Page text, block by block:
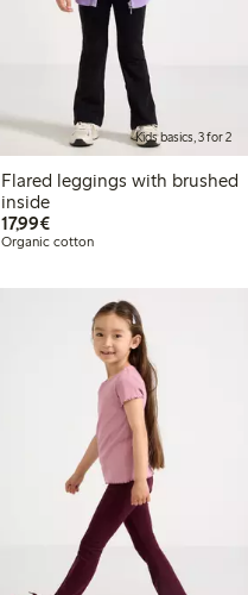
Kids basics, 3 for 2
Flared leggings with brushed
inside
17,99€€17.99
Organic cotton